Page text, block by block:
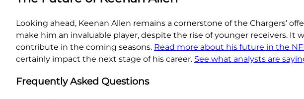
Looking ahead, Keenan Allen remains a cornerstone of the Chargers’
make him an invaluable player, despite the rise of younger receivers.
contribute in the coming seasons. Read more about his future in the NFL
certainly impact the next stage of his career. See what analysts are
Frequently Asked Questions